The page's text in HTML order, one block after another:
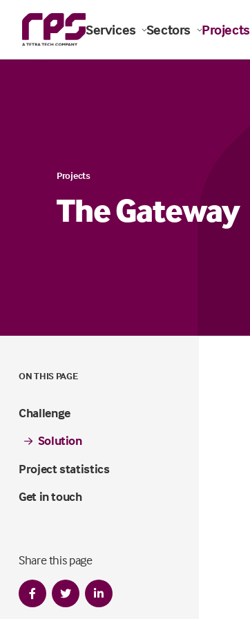
Services Sectors Projects
Projects
The Gateway
ON THIS PAGE
Challenge
Solution
Project statistics
Get in touch
Share this page